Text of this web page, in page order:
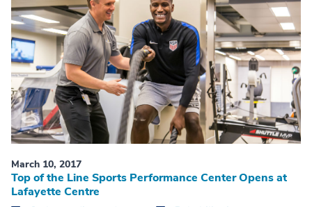
March 10, 2017
Top of the Line Sports Performance Center Opens at
Lafayette Centre